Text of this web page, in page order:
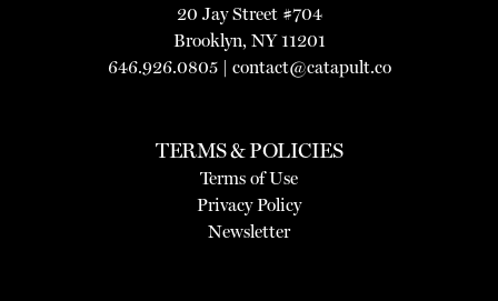
20 Jay Street #704
Brooklyn, NY 11201
646.926.0805 | contact@catapult.co
TERMS & POLICIES
Terms of Use
Privacy Policy
Newsletter